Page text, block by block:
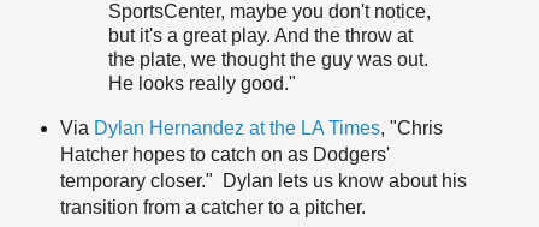
SportsCenter, maybe you don't notice,
but it's a great play. And the throw at
the plate, we thought the guy was out.
He looks really good."
Via Dylan Hernandez at the LA Times, "Chris
Hatcher hopes to catch on as Dodgers'
temporary closer." Dylan lets us know about his
transition from a catcher to a pitcher.